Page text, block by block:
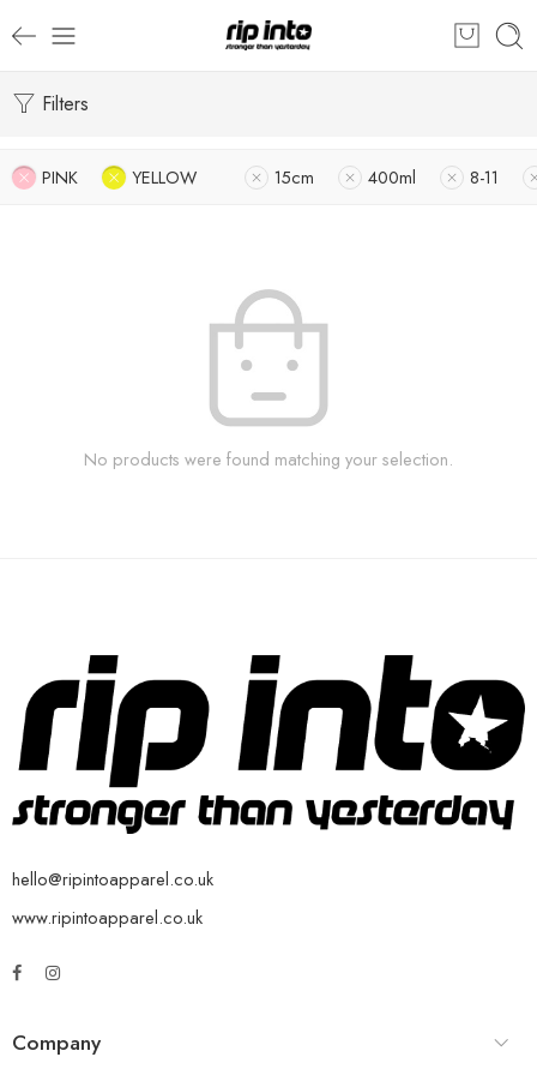
Filters
PINK YELLOW 15cm 400ml 8-11
No products were found matching your selection.
hello@ripintoapparel.co.uk
www.ripintoapparel.co.uk
Company